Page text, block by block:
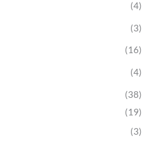
(4)
(3)
(16)
(4)
(38)
(19)
(3)